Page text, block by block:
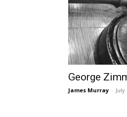
George
James Murray - July